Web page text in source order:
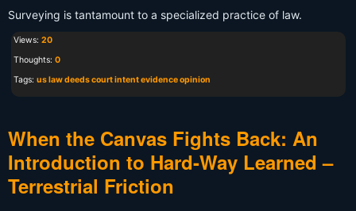
Surveying is tantamount to a specialized practice of law.
Views: 20
Thoughts: 0
Tags: us law deeds court intent evidence opinion
When the Canvas Fights Back: An
Introduction to Hard-Way Learned –
Terrestrial Friction